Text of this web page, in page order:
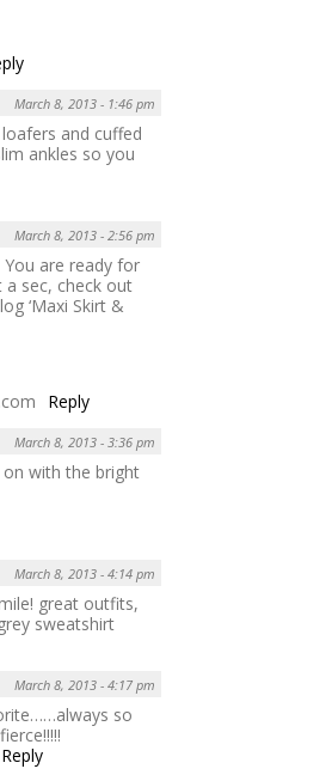
March 8, 2013 - 1:46 pm
and cuffed
ankles so you
March 8, 2013 - 2:56 pm
are ready for
sec, check out
‘Maxi Skirt &
Reply
March 8, 2013 - 3:36 pm
with the bright
March 8, 2013 - 4:14 pm
great outfits,
sweatshirt
March 8, 2013 - 4:17 pm
so
Reply